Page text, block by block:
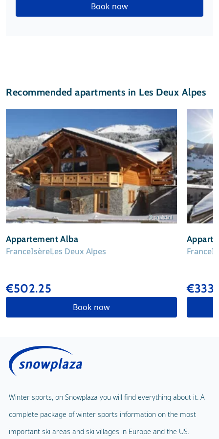
Book now
Recommended apartments in Les Deux Alpes
© chalet.nl
Appartement Alba
FranceIsèreLes Deux Alpes
€502.25
Book now
France
Winter sports, on Snowplaza you will find everything about it. A
complete package of winter sports information on the most
important ski areas and ski villages in Europe and the US.